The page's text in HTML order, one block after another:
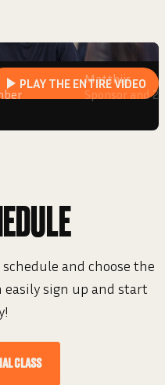
PLAY THE ENTIRE VIDEO
Matthijs
Sponsor and
and choose the
easily sign up and start
CLASS